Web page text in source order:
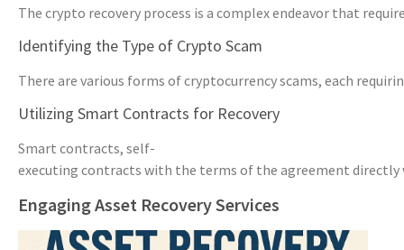
The crypto recovery process is a complex endeavor that
Identifying the Type of Crypto Scam
There are various forms of cryptocurrency scams, each
Utilizing Smart Contracts for Recovery
Smart contracts, self-
executing contracts with the terms of the agreement directly
Engaging Asset Recovery Services